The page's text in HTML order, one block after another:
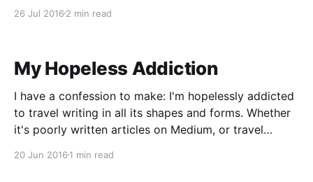
Twitter seems to have changed. I'm not the first
26 Jul 2016 2 min read
My Hopeless Addiction
I have a confession to make: I'm hopelessly addicted
to travel writing in all its shapes and forms. Whether
it's poorly written articles on Medium, or travel
I love reading about someone's fish out of water
20 Jun 2016 1 min read